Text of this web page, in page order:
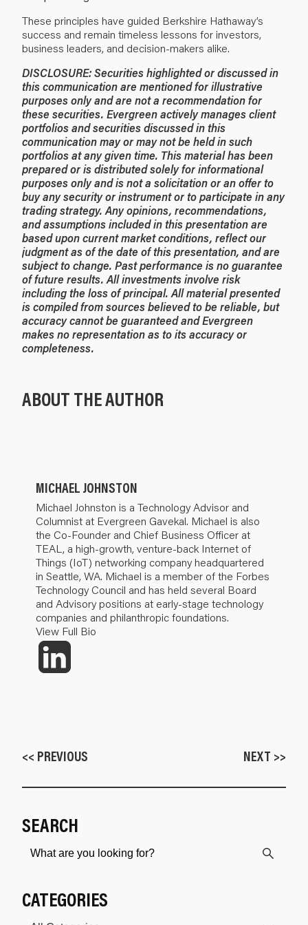
These principles have guided Berkshire Hathaway’s
success and remain timeless lessons for investors,
business leaders, and decision-makers alike.
DISCLOSURE:Securities highlighted or discussed in
this communication are mentioned for illustrative
purposes only and are not a recommendation for
these securities. Evergreen actively manages client
portfolios and securities discussed in this
communication may or may not be held in such
portfolios at any given time. This material has been
prepared or is distributed solely for informational
purposes only and is not a solicitation or an offer to
buy any security or instrument or to participate in any
trading strategy. Any opinions, recommendations,
and assumptions included in this presentation are
based upon current market conditions, reflect our
judgment as of the date of this presentation, and are
subject to change. Past performance is no guarantee
of future results. All investments involve risk
including the loss of principal. All material presented
is compiled from sources believed to be reliable, but
accuracy cannot be guaranteed and Evergreen
makes no representation as to its accuracy or
completeness.
ABOUT THE AUTHOR
MICHAEL JOHNSTON
Michael Johnston is a Technology Advisor and
Columnist at Evergreen Gavekal. Michael is also
the Co-Founder and Chief Business Officer at
TEAL, a high-growth, venture-back Internet of
Things (IoT) networking company headquartered
in Seattle, WA. Michael is a member of the Forbes
Technology Council and has held several Board
and Advisory positions at early-stage technology
companies and philanthropic foundations.
View Full Bio
<< PREVIOUS NEXT >>
SEARCH
CATEGORIES